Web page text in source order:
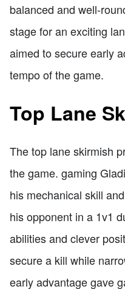
balanced and well-
stage for an exciting
aimed to secure early
tempo of the game.
Top Lane
The top lane skirmish
the game. gaming
his mechanical skill
his opponent in a 1v1
abilities and clever
secure a kill while
early advantage gave